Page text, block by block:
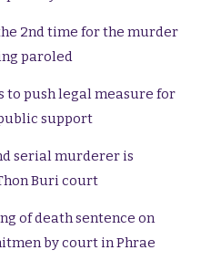
2nd time for the murder
paroled
to push legal measure for
support
serial murderer is
Buri court
of death sentence on
by court in Phrae